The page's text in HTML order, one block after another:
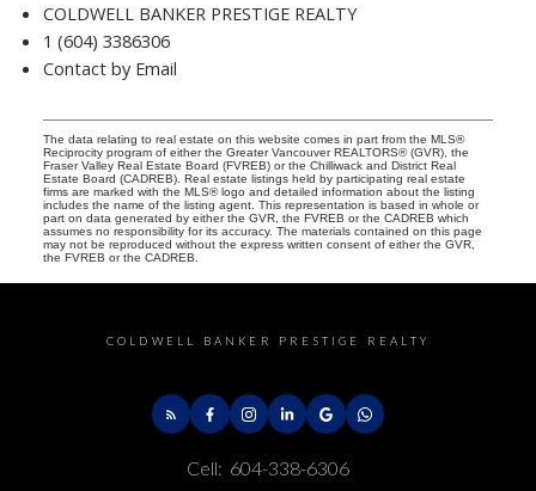
COLDWELL BANKER PRESTIGE REALTY
1 (604) 3386306
Contact by Email
The data relating to real estate on this website comes in part from the MLS®
Reciprocity program of either the Greater Vancouver REALTORS® (GVR), the
Fraser Valley Real Estate Board (FVREB) or the Chilliwack and District Real
Estate Board (CADREB). Real estate listings held by participating real estate
firms are marked with the MLS® logo and detailed information about the listing
includes the name of the listing agent. This representation is based in whole or
part on data generated by either the GVR, the FVREB or the CADREB which
assumes no responsibility for its accuracy. The materials contained on this page
may not be reproduced without the express written consent of either the GVR,
the FVREB or the CADREB.
COLDWELL BANKER PRESTIGE REALTY
Cell: 604-338-6306